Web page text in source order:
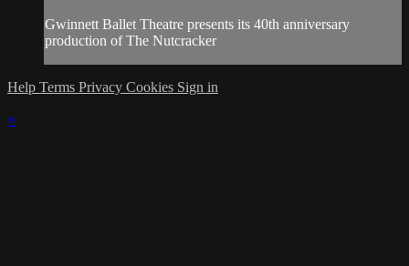
Gwinnett Ballet Theatre presents its 40th anniversary
production of The Nutcracker
Help Terms Privacy Cookies Sign in
×